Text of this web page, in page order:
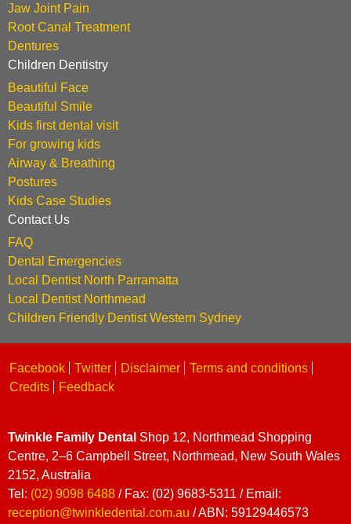
Jaw Joint Pain
Root Canal Treatment
Dentures
Children Dentistry
Beautiful Face
Beautiful Smile
Kids first dental visit
For growing kids
Airway & Breathing
Postures
Kids Case Studies
Contact Us
FAQ
Dental Emergencies
Local Dentist North Parramatta
Local Dentist Northmead
Children Friendly Dentist Western Sydney
Facebook Twitter Disclaimer
Terms and conditions
Credits
Feedback
Twinkle Family Dental Shop 12, Northmead Shopping
Centre, 2–6 Campbell Street, Northmead, New South Wales
2152, Australia
Tel: (02) 9098 6488 / Fax: (02) 9683-5311 / Email:
reception@twinkledental.com.au / ABN: 59129446573